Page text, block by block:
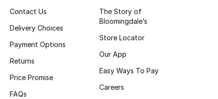
View All Beauty
New In
Contact Us
Delivery Choices
Payment Options
Returns
Price Promise
FAQs
The Story of
Bloomingdale’s
Store Locator
Our App
Easy Ways To Pay
Careers